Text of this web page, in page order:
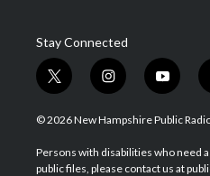
Stay Connected
t
w
i
t
e
i
n
s
a
g
y
o
u
u
b
© 2026 New Hampshire Public
Persons with disabilities who need
public files, please contact us at